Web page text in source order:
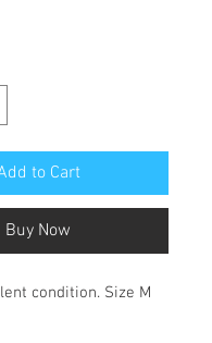
to Cart
Buy Now
condition. Size M